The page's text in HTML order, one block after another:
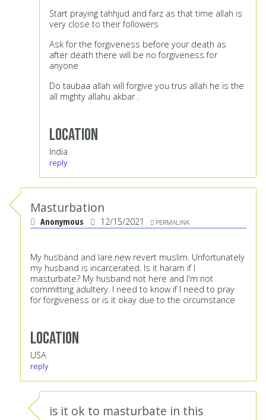
Start praying tahhjud and farz as that time allah is
very close to their followers
Ask for the forgiveness before your death as
after death there will be no forgiveness for
anyone
Do taubaa allah will forgive you trus allah he is the
all mighty allahu akbar .
Location
India
reply
Masturbation
Anonymous 12/15/2021 PERMALINK
My husband and Iare.new revert muslim. Unfortunately
my husband is incarcerated. Is it haram if I
masturbate? My husband not here and I'm not
committing adultery. I need to know if I need to pray
for forgiveness or is it okay due to the circumstance
Location
USA
reply
is it ok to masturbate in this